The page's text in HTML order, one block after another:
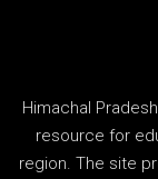
Himachal
resource for
region. The site